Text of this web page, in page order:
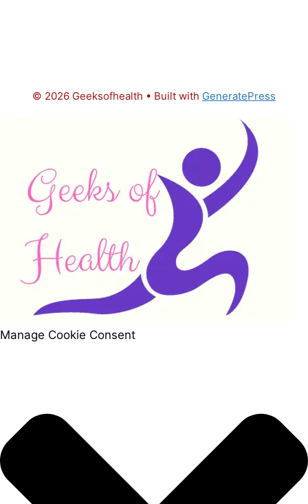
© 2026 Geeksofhealth • Built with GeneratePress
Manage Cookie Consent